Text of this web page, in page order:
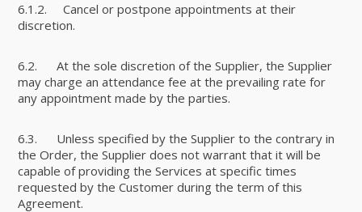
6.1.2. Cancel or postpone appointments at their
discretion.
6.2. At the sole discretion of the Supplier, the Supplier
may charge an attendance fee at the prevailing rate for
any appointment made by the parties.
6.3. Unless specified by the Supplier to the contrary in
the Order, the Supplier does not warrant that it will be
capable of providing the Services at specific times
requested by the Customer during the term of this
Agreement.